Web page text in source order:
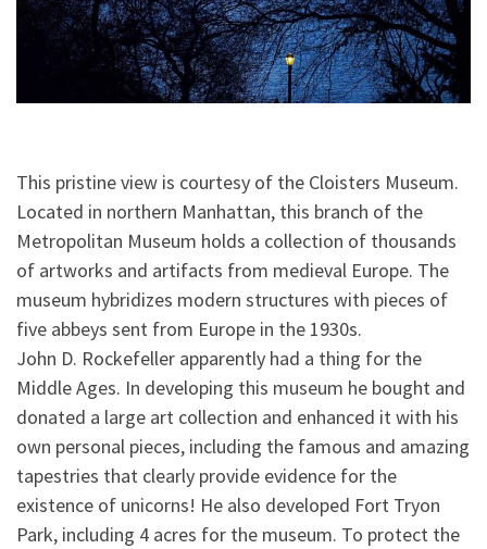
This pristine view is courtesy of the Cloisters Museum.
Located in northern Manhattan, this branch of the
Metropolitan Museum holds a collection of thousands
of artworks and artifacts from medieval Europe. The
museum hybridizes modern structures with pieces of
five abbeys sent from Europe in the 1930s.
John D. Rockefeller apparently had a thing for the
Middle Ages. In developing this museum he bought and
donated a large art collection and enhanced it with his
own personal pieces, including the famous and amazing
tapestries that clearly provide evidence for the
existence of unicorns! He also developed Fort Tryon
Park, including 4 acres for the museum. To protect the